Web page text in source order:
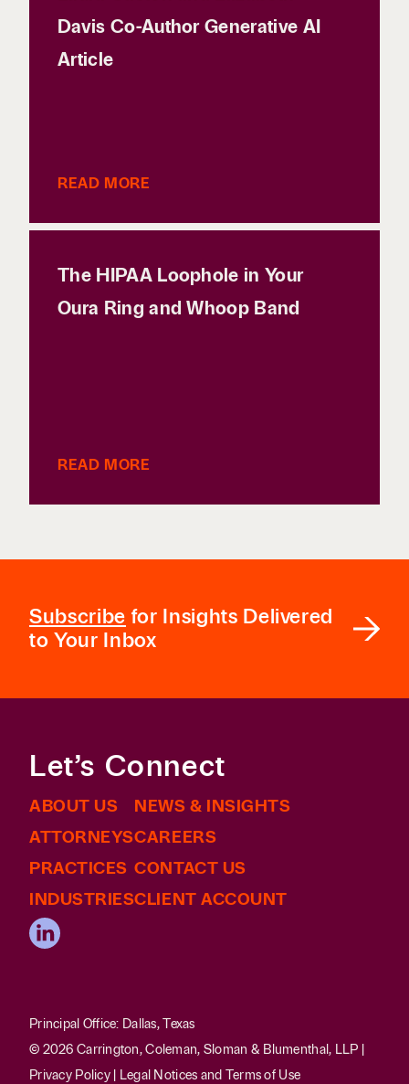
Davis Co-Author Generative AI
Article
READ MORE
The HIPAA Loophole in Your
Oura Ring and Whoop Band
READ MORE
Subscribe for Insights Delivered
to Your Inbox
ABOUT US
ATTORNEYS
PRACTICES
INDUSTRIES
NEWS & INSIGHTS
CAREERS
CONTACT US
CLIENT ACCOUNT
Let’s Connect
Principal Office: Dallas, Texas
© 2026 Carrington, Coleman, Sloman & Blumenthal, LLP |
Privacy Policy|
Legal Notices and Terms of Use